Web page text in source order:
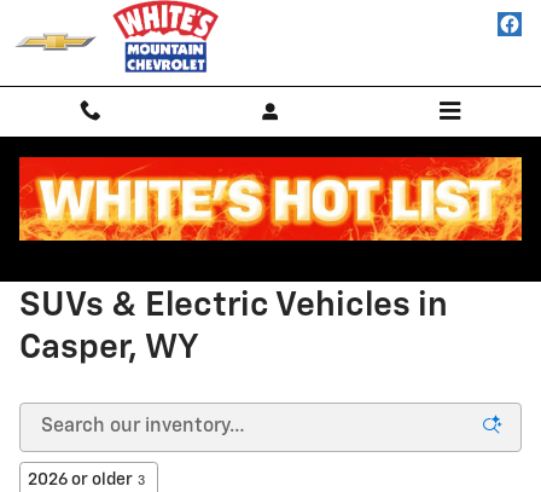
Skip to main content
New Chevy Vehicles for Sale in
SUVs & Electric Vehicles in
Casper, WY
2026 or older 3